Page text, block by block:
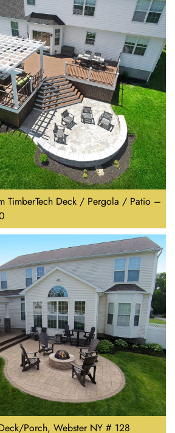
TimberTech Deck / Pergola / Patio –
Porch, Webster NY # 128